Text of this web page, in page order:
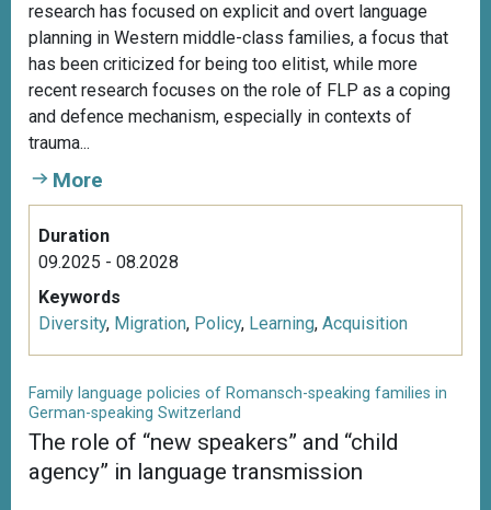
research has focused on explicit and overt language
planning in Western middle-class families, a focus that
has been criticized for being too elitist, while more
recent research focuses on the role of FLP as a coping
and defence mechanism, especially in contexts of
trauma...
More
Duration
09.2025 - 08.2028
Keywords
Diversity, Migration, Policy, Learning, Acquisition
Family language policies of Romansch-speaking families in
German-speaking Switzerland
The role of “new speakers” and “child
agency” in language transmission